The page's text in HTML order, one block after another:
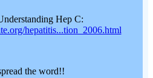
Hep C:
hepatitis...tion_2006.html
the word!!